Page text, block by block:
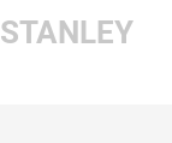
STANLEY